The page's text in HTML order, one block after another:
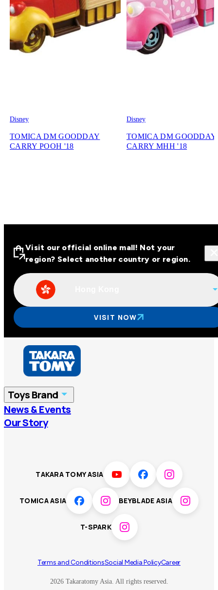
Disney
TOMICA DM GOODDAY
CARRY POOH '18
Disney
TOMICA DM GOODDAY
CARRY MHH '18
Visit our official online malls across
Asia
Hong Kong
China
Vietnam
Visit our official online mall! Not your
region? Select another country or region.
VISIT NOW
Toys Brand
TOMICA
T-SPARK Disney
News & Events
Our Story
TAKARA TOMY ASIA
TOMICA ASIA BEYBLADE ASIA
T-SPARK
2026 Takaratomy Asia. All rights reserved.
Terms and ConditionsSocial Media PolicyCareer